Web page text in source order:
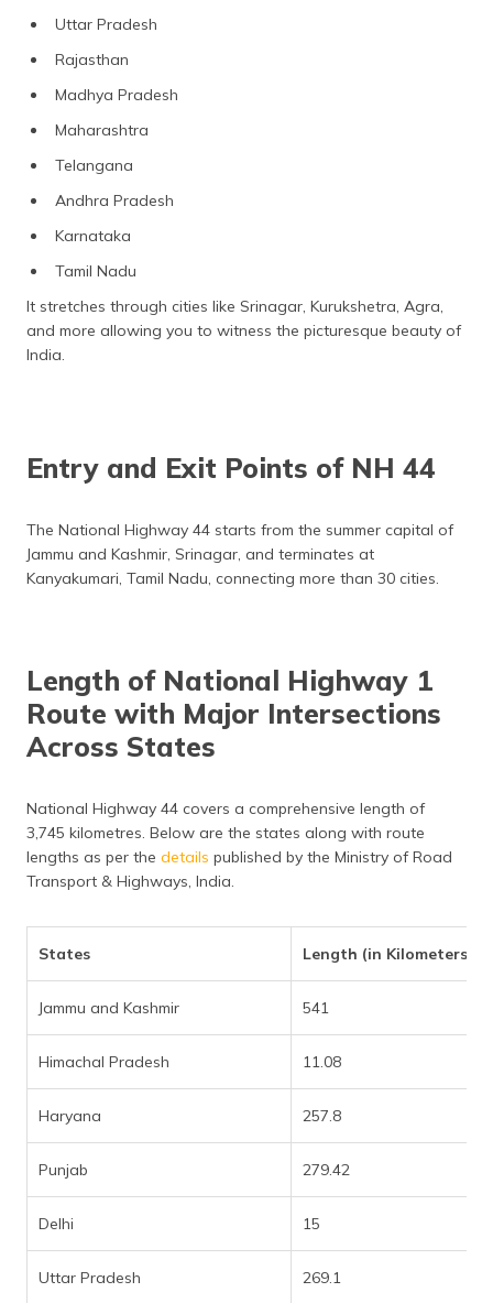
Uttar Pradesh
Rajasthan
Madhya Pradesh
Maharashtra
Telangana
Andhra Pradesh
Karnataka
Tamil Nadu
It stretches through cities like Srinagar, Kurukshetra, Agra,
and more allowing you to witness the picturesque beauty of
India.
Entry and Exit Points of NH 44
The National Highway 44 starts from the summer capital of
Jammu and Kashmir, Srinagar, and terminates at
Kanyakumari, Tamil Nadu, connecting more than 30 cities.
Length of National Highway 1
Route with Major Intersections
Across States
National Highway 44 covers a comprehensive length of
3,745 kilometres. Below are the states along with route
lengths as per the details published by the Ministry of Road
Transport & Highways, India.
States Length (in Kilometers)
Jammu and Kashmir 541
Himachal Pradesh 11.08
Haryana 257.8
Punjab 279.42
Delhi 15
Uttar Pradesh 269.1